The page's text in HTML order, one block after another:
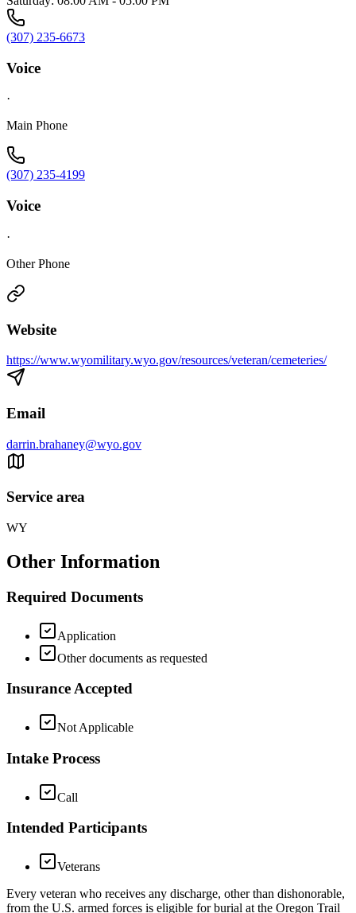
(307) 235-6673
Voice
·
Main Phone
(307) 235-4199
Voice
·
Other Phone
Website
https://www.wyomilitary.wyo.gov/resources/veteran/cemeteries/
Email
darrin.brahaney@wyo.gov
Service area
WY
Other Information
Required Documents
Application
Other documents as requested
Insurance Accepted
Not Applicable
Intake Process
Call
Intended Participants
Veterans
Every veteran who receives any discharge, other than dishonorable,
from the U.S. armed forces is eligible for burial at the Oregon Trail